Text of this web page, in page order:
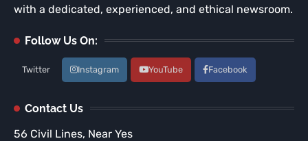
with a dedicated, experienced, and ethical newsroom.
Follow Us On:
Twitter Instagram YouTube Facebook
Contact Us
56 Civil Lines, Near Yes